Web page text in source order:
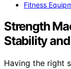
Fitness
Strength
Stability
Having the right